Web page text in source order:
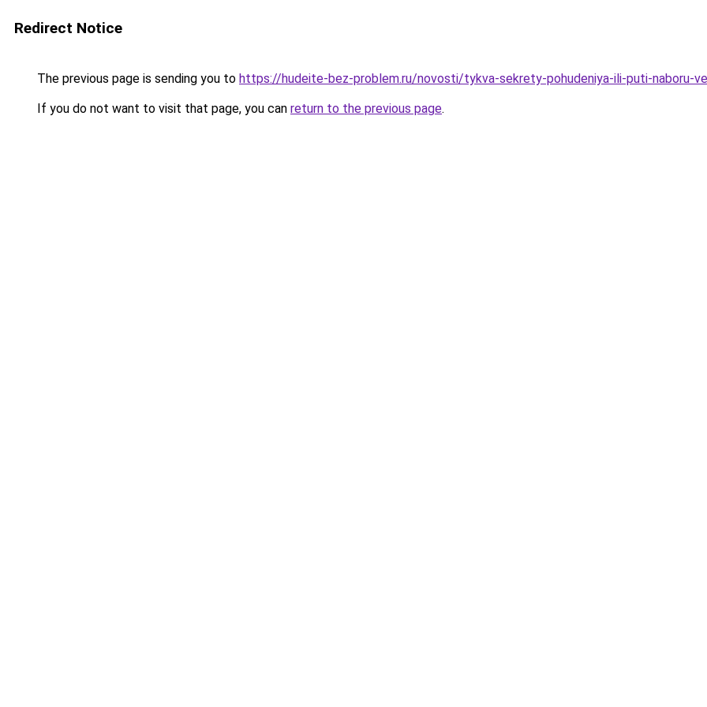
Redirect Notice
The previous page is sending you to https://hudeite-bez-problem.ru/novosti/tykva-sekrety-pohudeniya-ili-puti-naboru-
If you do not want to visit that page, you can return to the previous page.